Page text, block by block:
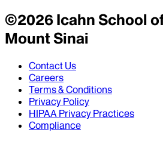
©2026Icahn School
Mount Sinai
Contact Us
Careers
Terms & Conditions
Privacy Policy
HIPAA Privacy Practices
Compliance